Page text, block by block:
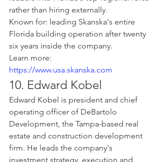
rather than hiring externally.
Known for: leading Skanska's entire
Florida building operation after twenty
six years inside the company.
Learn more:
https://www.usa.skanska.com
10. Edward Kobel
Edward Kobel is president and chief
operating officer of DeBartolo
Development, the Tampa-based real
estate and construction development
firm. He leads the company's
investment strategy, execution and